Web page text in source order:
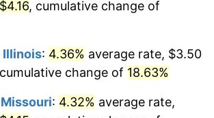
$4.16, cumulative change of
Illinois: 4.36% average rate, $3.50
change of 18.63%
: 4.32% average rate,